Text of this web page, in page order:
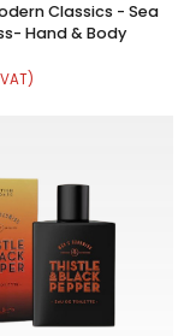
Classics - Sea
Hand & Body